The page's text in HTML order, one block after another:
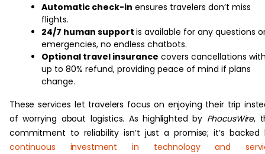
Automatic check-in ensures travelers don’t miss
flights.
24/7 human support is available for any questions
emergencies, no endless chatbots.
Optional travel insurance covers cancellations
up to 80% refund, providing peace of mind if plans
change.
These services let travelers focus on enjoying their trip
of worrying about logistics. As highlighted by PhocusWire,
commitment to reliability isn’t just a promise; it’s backed
continuous investment in technology and